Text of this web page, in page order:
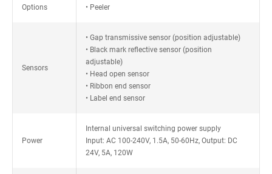
Options
• Peeler
Sensors
• Gap transmissive sensor (position adjustable)
• Black mark reflective sensor (position
adjustable)
• Head open sensor
• Ribbon end sensor
• Label end sensor
Power
Internal universal switching power supply
Input: AC 100-240V, 1.5A, 50-60Hz, Output: DC
24V, 5A, 120W